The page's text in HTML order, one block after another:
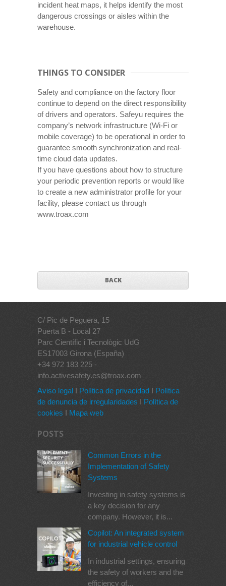
incident heat maps, it helps identify the most
dangerous crossings or aisles within the
warehouse.
THINGS TO CONSIDER
Safety and compliance on the factory floor
continue to depend on the direct responsibility
of drivers and operators. Safeyu requires the
company’s network infrastructure (Wi-Fi or
mobile coverage) to be operational in order to
guarantee smooth synchronization and real-
time cloud data updates.
If you have questions about how to structure
your periodic prevention reports or would like
to create a new administrator profile for your
facility, please contact us through
www.troax.com
BACK
C/ Pic de Peguera, 15
Puerta B - Local 27
Parc Científic i Tecnològic UdG
ES17003 Girona (España)
+34 972 183 225 -
info.activesafety.es@troax.com
Aviso legal I Política de privacidad I Política
de denuncia de irregularidades I Política de
cookies I Mapa web
POSTS
Common Errors in the
Implementation of Safety
Systems
Investing in safety systems is
a key decision for any
company. However, it is...
Copilot: An integrated system
for industrial vehicle control
In industrial settings, ensuring
the safety of workers and the
efficiency of...